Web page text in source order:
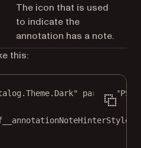
The icon that is used
to indicate the
annotation has a note.
this:
parent=